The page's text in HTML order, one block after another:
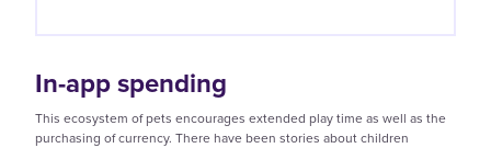
In-app spending
This ecosystem of pets encourages extended play time as well as the
purchasing of currency. There have been stories about children